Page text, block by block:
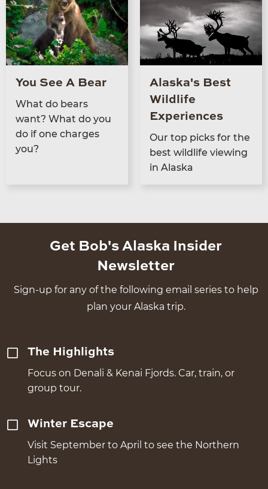
You See A Bear
What do bears
want? What do you
do if one charges
you?
Alaska's Best
Wildlife
Experiences
Our top picks for the
best wildlife view­ing
in Alaska
Get Bob's Alaska Insider
Newsletter
Sign-up for any of the following email series to help
plan your Alaska trip.
The Highlights
Focus on Denali & Kenai Fjords. Car, train, or
group tour.
Winter Escape
Visit September to April to see the Northern
Lights